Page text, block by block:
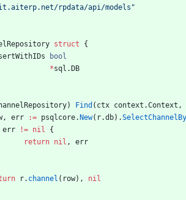
rpdata/api/models"
struct
{
bool
*sql .DB
) Find ( ctx context .Context ,
, err := psqlcore.New( r.db) .
err != nil
{
return
nil ,
err
r. channel ( row) ,
nil